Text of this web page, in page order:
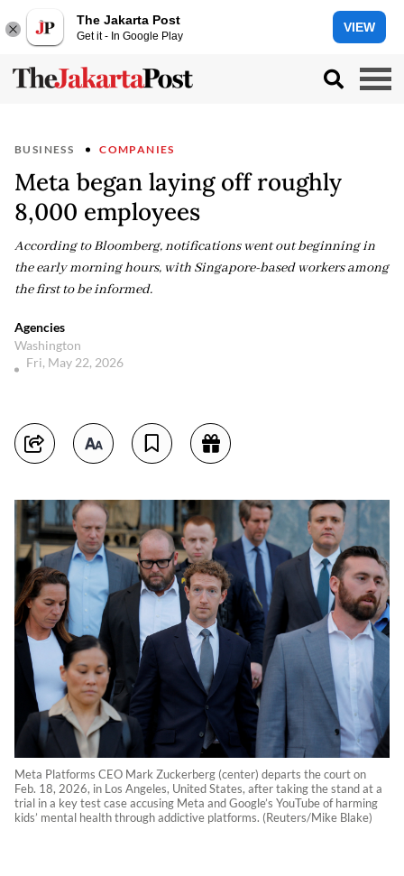
The Jakarta Post
Get it - In Google Play
VIEW
BUSINESS COMPANIES
Meta began laying off roughly
8,000 employees
According to Bloomberg, notifications went out beginning in
the early morning hours, with Singapore-based workers among
the first to be informed.
Agencies
Washington
Fri, May 22, 2026
Meta Platforms CEO Mark Zuckerberg (center) departs the court on
Feb. 18, 2026, in Los Angeles, United States, after taking the stand at a
trial in a key test case accusing Meta and Google’s YouTube of harming
kids’ mental health through addictive platforms. (Reuters/Mike Blake)